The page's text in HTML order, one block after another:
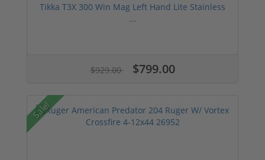
Tikka T3X 300 Win Mag Left Hand Lite Stainless
...
$929.00 $799.00
Sale!